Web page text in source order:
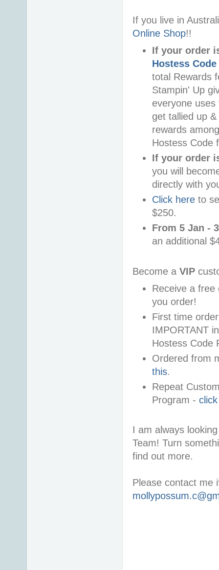
If you live in
Online Shop!!
If your order
Hostess Code
total Rewards
Stampin' Up
everyone
get tallied up
rewards
Hostess Code
If your order
you will
directly with
Click hereto
$250.
From 5 Jan -
an additional
Become a VIP
Receive a
you order!
First time
IMPORTANT
Hostess Code
Ordered from
this.
Repeat
Program -
I am always
Team! Turn
find out more.
Please contact me